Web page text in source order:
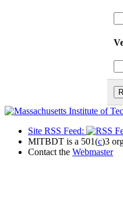
Site RSS Feed:
MITBDT is a 501(c)3
Contact the Webmaster